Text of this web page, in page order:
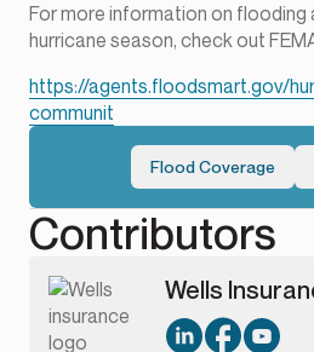
For more information on
hurricane season, check out
https://agents.floodsmart.gov/
communit
Flood Coverage
Contributors
Wells